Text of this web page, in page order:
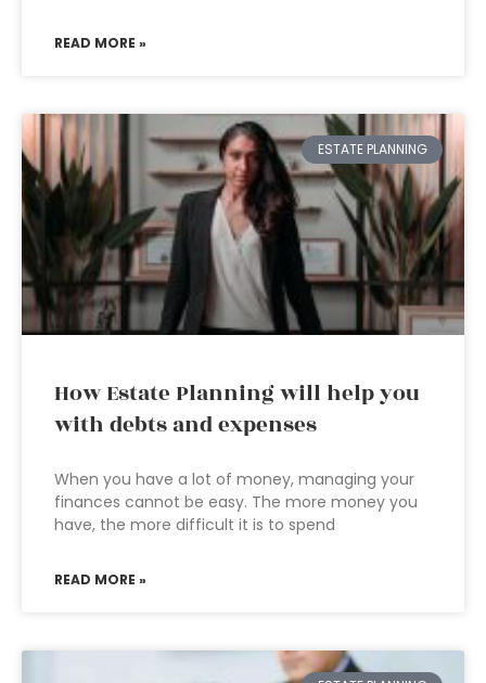
READ MORE »
ESTATE PLANNING
How Estate Planning will help you
with debts and expenses
When you have a lot of money, managing your
finances cannot be easy. The more money you
have, the more difficult it is to spend
READ MORE »